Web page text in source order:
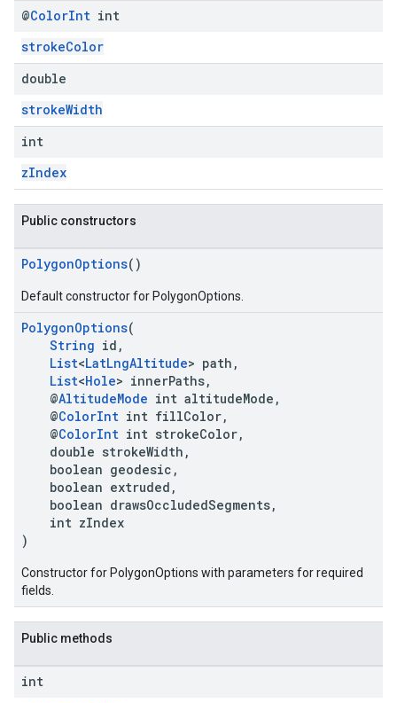
@ColorInt int
strokeColor
double
strokeWidth
int
zIndex
Public constructors
PolygonOptions()
Default constructor for PolygonOptions.
PolygonOptions(
String id,
List<LatLngAltitude> path,
List<Hole> innerPaths,
@AltitudeMode int altitudeMode,
@ColorInt int fillColor,
@ColorInt int strokeColor,
double strokeWidth,
boolean geodesic,
boolean extruded,
boolean drawsOccludedSegments,
int zIndex
)
Constructor for PolygonOptions with parameters for required
fields.
Public methods
int